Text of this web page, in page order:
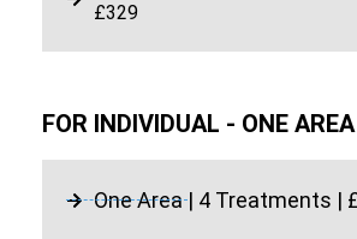
£329
FOR INDIVIDUAL - ONE AREA
One Area | 4 Treatments |